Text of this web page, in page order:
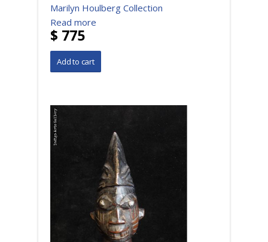
Marilyn Houlberg Collection
Read more
$ 775